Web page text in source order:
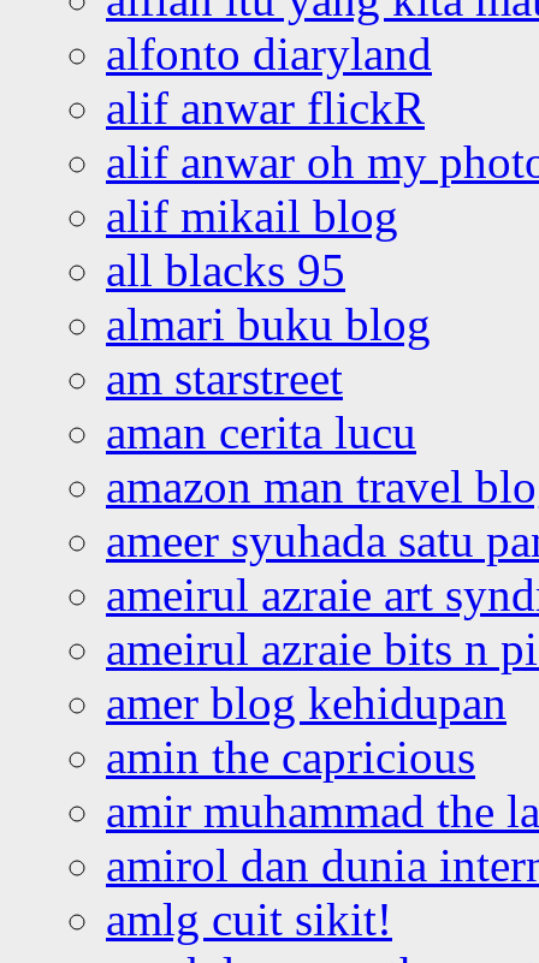
alfonto diaryland
alif anwar flickR
alif anwar oh my
alif mikail blog
all blacks 95
almari buku blog
am starstreet
aman cerita lucu
amazon man travel
ameer syuhada satu
ameirul azraie art
ameirul azraie bits n
amer blog kehidupan
amin the capricious
amir muhammad the
amirol dan dunia
amlg cuit sikit!